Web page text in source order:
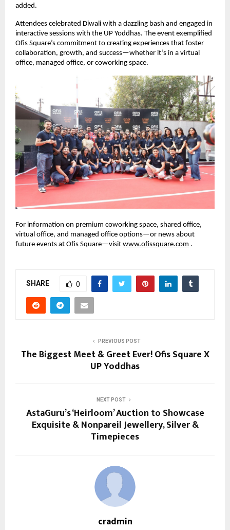
added.
Attendees celebrated Diwali with a dazzling bash and engaged in
interactive sessions with the UP Yoddhas. The event exemplified
Ofis Square’s commitment to creating experiences that foster
collaboration, growth, and success—whether it’s in a virtual
office, managed office, or coworking space.
For information on premium coworking space, shared office,
virtual office, and managed office options—or news about
future events at Ofis Square—visit www.ofissquare.com .
SHARE 0
PREVIOUS POST
The Biggest Meet & Greet Ever! Ofis Square X
UP Yoddhas
NEXT POST
AstaGuru’s ‘Heirloom’ Auction to Showcase
Exquisite & Nonpareil Jewellery, Silver &
Timepieces
cradmin